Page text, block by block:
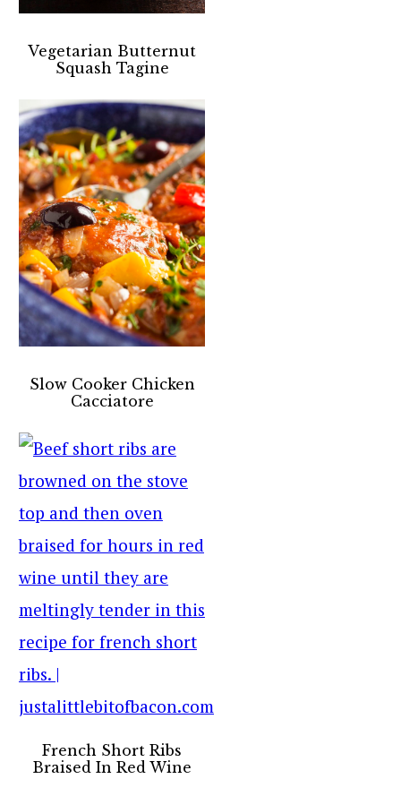
Vegetarian Butternut
Squash Tagine
Slow Cooker Chicken
Cacciatore
French Short Ribs
Braised In Red Wine